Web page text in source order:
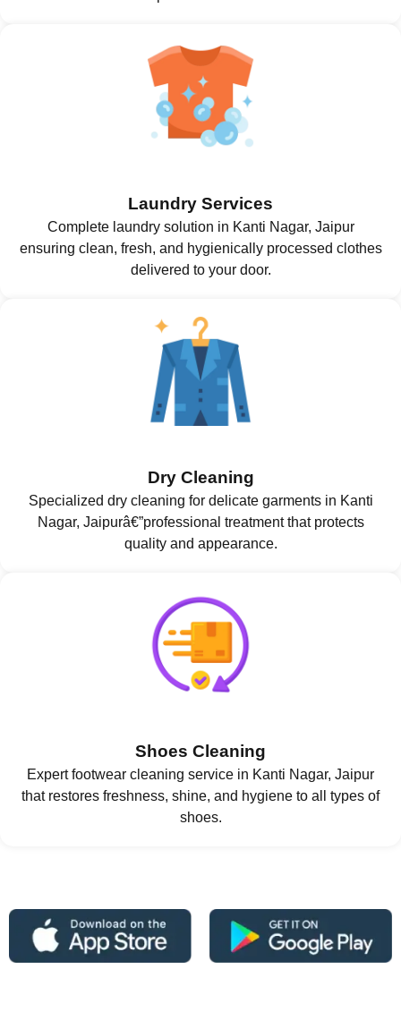
Laundry Services
Complete laundry solution in Kanti Nagar, Jaipur
ensuring clean, fresh, and hygienically processed clothes
delivered to your door.
Dry Cleaning
Specialized dry cleaning for delicate garments in Kanti
Nagar, Jaipurâ€”professional treatment that protects
quality and appearance.
Shoes Cleaning
Expert footwear cleaning service in Kanti Nagar, Jaipur
that restores freshness, shine, and hygiene to all types of
shoes.